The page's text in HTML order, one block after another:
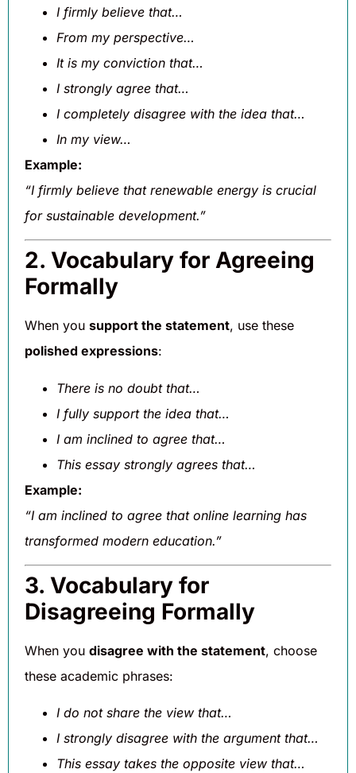
I firmly believe that…
From my perspective…
It is my conviction that…
I strongly agree that…
I completely disagree with the idea that…
In my view…
Example:
“I firmly believe that renewable energy is crucial
for sustainable development.”
2. Vocabulary for Agreeing
Formally
When you support the statement, use these
polished expressions:
There is no doubt that…
I fully support the idea that…
I am inclined to agree that…
This essay strongly agrees that…
Example:
“I am inclined to agree that online learning has
transformed modern education.”
3. Vocabulary for
Disagreeing Formally
When you disagree with the statement, choose
these academic phrases:
I do not share the view that…
I strongly disagree with the argument that…
This essay takes the opposite view that…